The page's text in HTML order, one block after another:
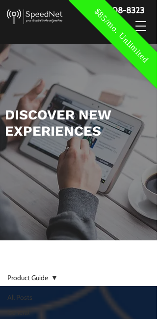
$85/mo. Unlimited
888-908-8323
​DISCOVER NEW
EXPERIENCES
All Posts
Product Guide